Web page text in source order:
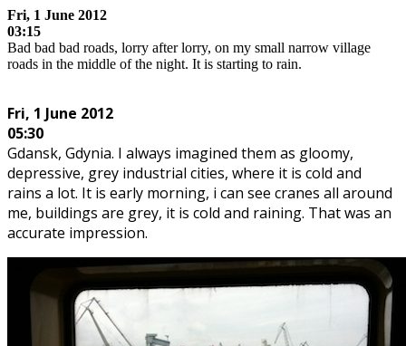
Fri, 1 June 2012
03:15
Bad bad bad roads, lorry after lorry, on my small narrow village
roads in the middle of the night. It is starting to rain.
Fri, 1 June 2012
05:30
Gdansk, Gdynia. I always imagined them as gloomy,
depressive, grey industrial cities, where it is cold and
rains a lot. It is early morning, i can see cranes all around
me, buildings are grey, it is cold and raining. That was an
accurate impression.